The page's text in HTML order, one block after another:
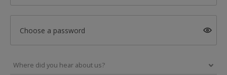
Choose a password